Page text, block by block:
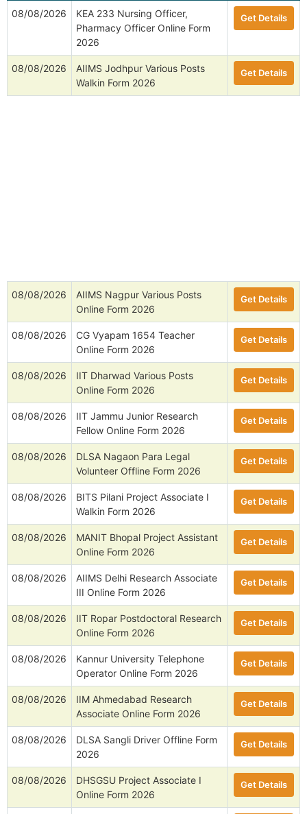
08/08/2026
KEA 233 Nursing Officer,
Pharmacy Officer Online Form
2026
Get Details
08/08/2026
AIIMS Jodhpur Various Posts
Walkin Form 2026
Get Details
08/08/2026
AIIMS Nagpur Various Posts
Online Form 2026
Get Details
08/08/2026
CG Vyapam 1654 Teacher
Online Form 2026
Get Details
08/08/2026
IIT Dharwad Various Posts
Online Form 2026
Get Details
08/08/2026
IIT Jammu Junior Research
Fellow Online Form 2026
Get Details
08/08/2026
DLSA Nagaon Para Legal
Volunteer Offline Form 2026
Get Details
08/08/2026
BITS Pilani Project Associate I
Walkin Form 2026
Get Details
08/08/2026
MANIT Bhopal Project Assistant
Online Form 2026
Get Details
08/08/2026
AIIMS Delhi Research Associate
III Online Form 2026
Get Details
08/08/2026
IIT Ropar Postdoctoral Research
Online Form 2026
Get Details
08/08/2026
Kannur University Telephone
Operator Online Form 2026
Get Details
08/08/2026
IIM Ahmedabad Research
Associate Online Form 2026
Get Details
08/08/2026
DLSA Sangli Driver Offline Form
2026
Get Details
08/08/2026
DHSGSU Project Associate I
Online Form 2026
Get Details